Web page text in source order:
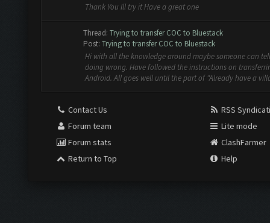
Thank You Ill try it Have a great one
Thread: Trying to transfer COC to Bluestack
Post: Trying to transfer COC to Bluestack
Hi with all the knowledge around maybe someone can
doing wrong. Have followed the instructions on
Android. All goes well until the part of "Already have a
Contact Us
Forum team
Forum stats
Return to Top
RSS
Lite mode
ClashFarmer
Help